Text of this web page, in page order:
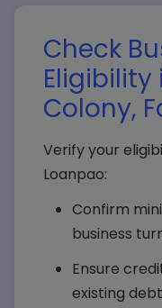
Check
Eligibility
Colony,
Verify your
Loanpao:
Confirm
business
Ensure
existing